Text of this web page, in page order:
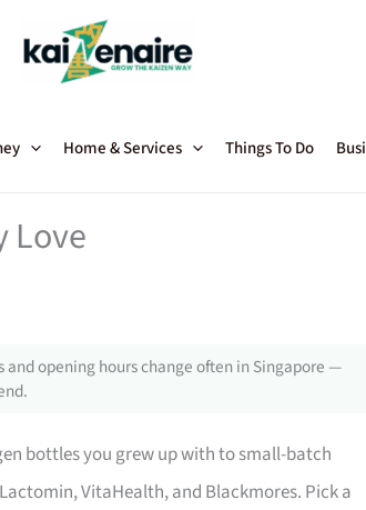
Home & Services Things To Do
Love
opening hours change often in Singapore —
bottles you grew up with to small-batch
VitaHealth, and Blackmores. Pick a